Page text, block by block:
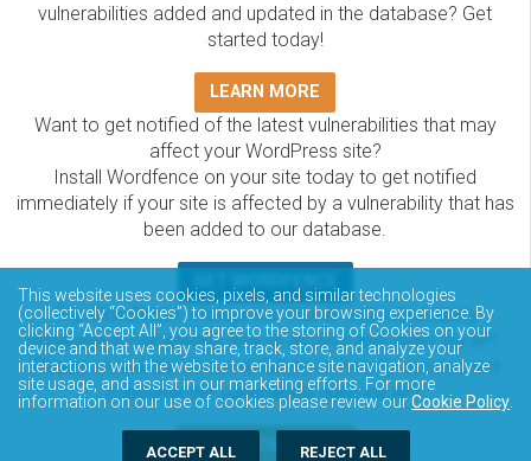
vulnerabilities added and updated in the database? Get
started today!
LEARN MORE
Want to get notified of the latest vulnerabilities that may
affect your WordPress site?
Install Wordfence on your site today to get notified
immediately if your site is affected by a vulnerability that has
been added to our database.
The Wordfence Intelligence WordPress vulnerability
database is completely free to access and query via API.
Please review the documentation on how to access and
consume the vulnerability data via API.
DOCUMENTATION
This website uses cookies, pixels, and similar technologies
(collectively “Cookies”) to improve your browsing experience. By
clicking “Accept All”, you agree to the storing of Cookies on your
device and that we may share, track, store, and analyze your
interactions with the website to enhance site navigation, analyze
site usage, and assist in our marketing efforts. For more
information on our use of cookies please review ourCookie Policy
ACCEPT ALL REJECT ALL